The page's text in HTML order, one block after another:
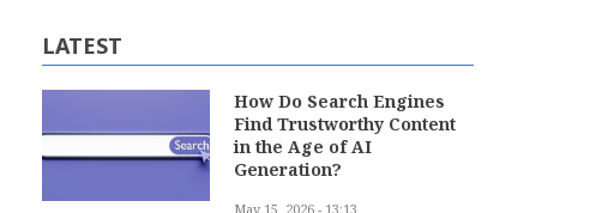
LATEST
How Do Search Engines
Find Trustworthy Content
in the Age of AI
Generation?
May 15, 2026 - 13:13